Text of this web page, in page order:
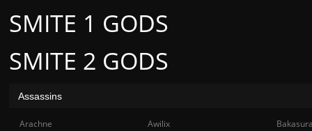
SMITE 2 GODS
SMITE 1 GODS
Assassins
Arachne Awilix